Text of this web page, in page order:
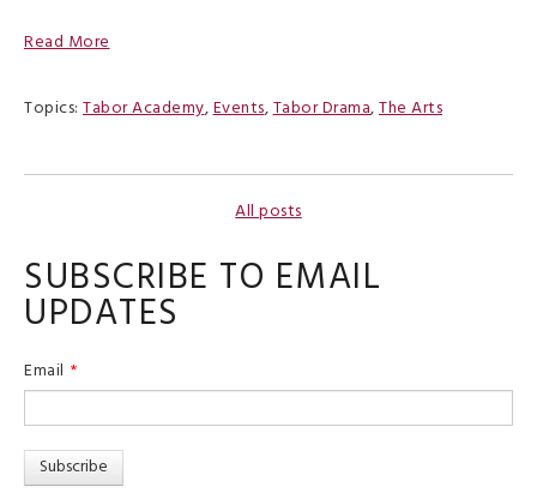
Read More
Topics: Tabor Academy,Events,Tabor Drama,The Arts
All posts
SUBSCRIBE TO EMAIL
UPDATES
Email *